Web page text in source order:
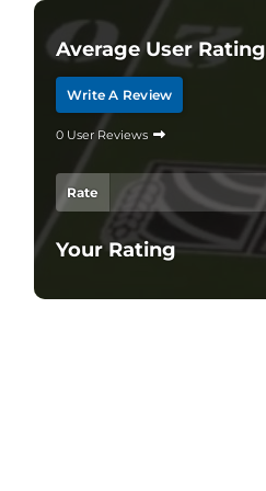
Average User Rating
Write A Review
0 User Reviews
Rate
Your Rating